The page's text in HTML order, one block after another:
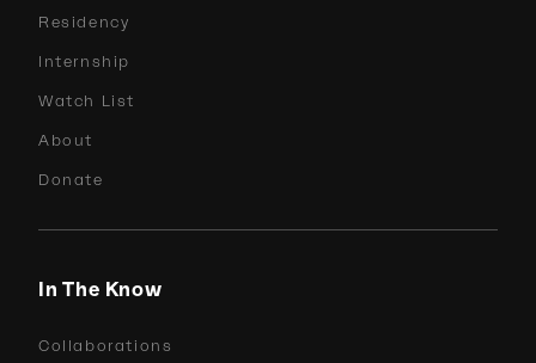
Residency
Internship
Watch List
About
Donate
In The Know
Collaborations